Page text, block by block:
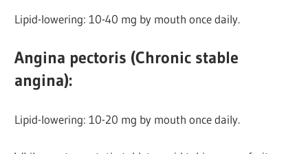
Lipid-lowering: 10-40 mg by mouth once daily.
Angina pectoris (Chronic stable
angina):
Lipid-lowering:10-20 mg by mouth once daily.